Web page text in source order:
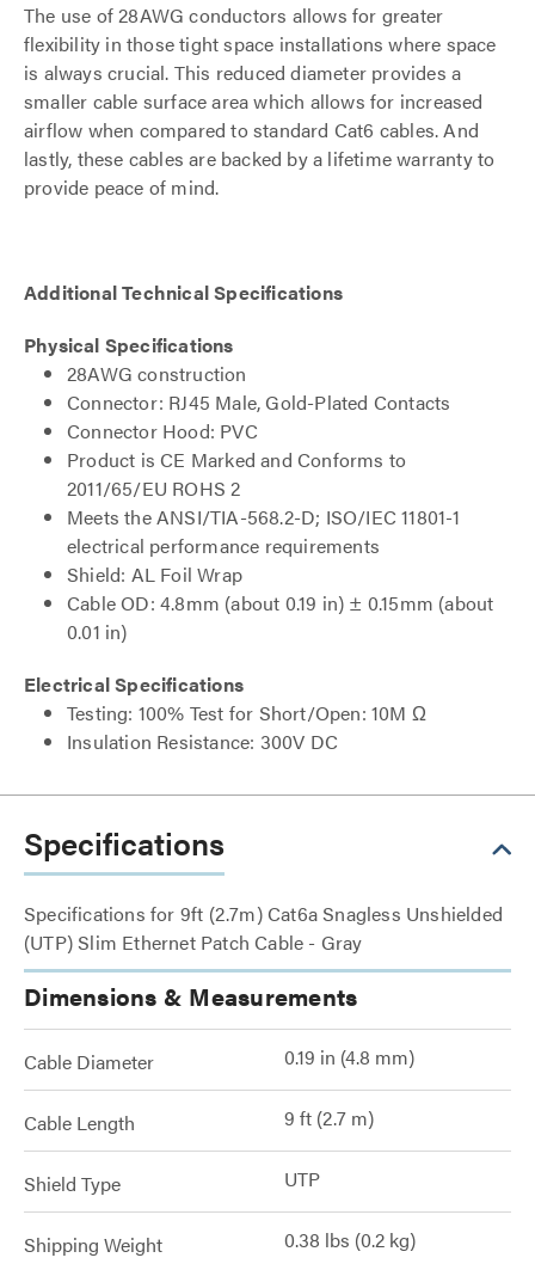
The use of 28AWG conductors allows for greater
flexibility in those tight space installations where space
is always crucial. This reduced diameter provides a
smaller cable surface area which allows for increased
airflow when compared to standard Cat6 cables. And
lastly, these cables are backed by a lifetime warranty to
provide peace of mind.
Additional Technical Specifications
Physical Specifications
28AWG construction
Connector: RJ45 Male, Gold-Plated Contacts
Connector Hood: PVC
Product is CE Marked and Conforms to
2011/65/EU ROHS 2
Meets the ANSI/TIA-568.2-D; ISO/IEC 11801-1
electrical performance requirements
Shield: AL Foil Wrap
Cable OD: 4.8mm (about 0.19 in) ± 0.15mm (about
0.01 in)
Electrical Specifications
Testing: 100% Test for Short/Open: 10M Ω
Insulation Resistance: 300V DC
Specifications
Specifications for 9ft (2.7m) Cat6a Snagless Unshielded
(UTP) Slim Ethernet Patch Cable - Gray
Dimensions & Measurements
Cable Diameter 0.19 in (4.8 mm)
Cable Length 9 ft (2.7 m)
Shield Type UTP
Shipping Weight 0.38 lbs (0.2 kg)